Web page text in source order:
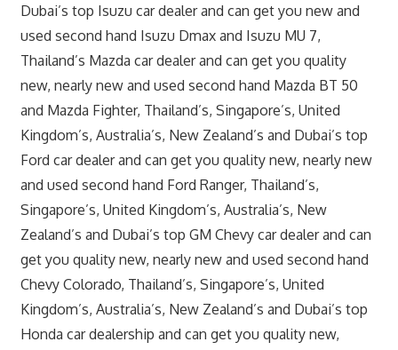
Dubai’s top Isuzu car dealer and can get you new and
used second hand Isuzu Dmax and Isuzu MU 7,
Thailand’s Mazda car dealer and can get you quality
new, nearly new and used second hand Mazda BT 50
and Mazda Fighter, Thailand’s, Singapore’s, United
Kingdom’s, Australia’s, New Zealand’s and Dubai’s top
Ford car dealer and can get you quality new, nearly new
and used second hand Ford Ranger, Thailand’s,
Singapore’s, United Kingdom’s, Australia’s, New
Zealand’s and Dubai’s top GM Chevy car dealer and can
get you quality new, nearly new and used second hand
Chevy Colorado, Thailand’s, Singapore’s, United
Kingdom’s, Australia’s, New Zealand’s and Dubai’s top
Honda car dealership and can get you quality new,